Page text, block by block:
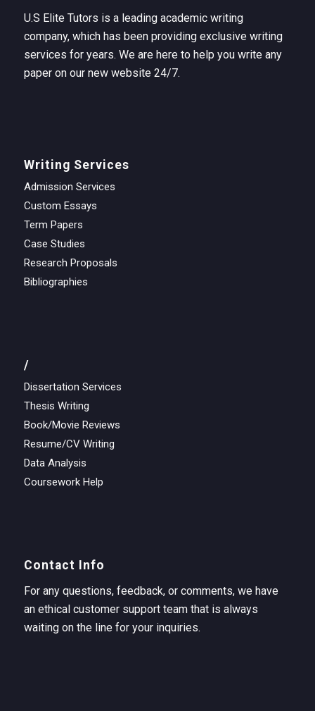
U.S Elite Tutors is a leading academic writing
company, which has been providing exclusive writing
services for years. We are here to help you write any
paper on our new website 24/7.
Writing Services
Admission Services
Custom Essays
Term Papers
Case Studies
Research Proposals
Bibliographies
/
Dissertation Services
Thesis Writing
Book/Movie Reviews
Resume/CV Writing
Data Analysis
Coursework Help
Contact Info
For any questions, feedback, or comments, we have
an ethical customer support team that is always
waiting on the line for your inquiries.